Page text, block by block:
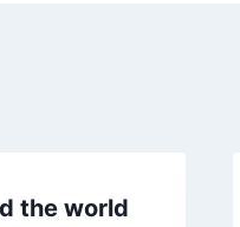
the world